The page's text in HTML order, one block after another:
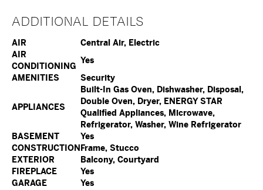
ADDITIONAL DETAILS
AIR
Central Air, Electric
AIR
CONDITIONING
Yes
AMENITIES
Security
APPLIANCES
Built-In Gas Oven, Dishwasher, Disposal,
Double Oven, Dryer, ENERGY STAR
Qualified Appliances, Microwave,
Refrigerator, Washer, Wine Refrigerator
BASEMENT
Yes
CONSTRUCTIONFrame, Stucco
EXTERIOR
Balcony, Courtyard
FIREPLACE
Yes
GARAGE
Yes